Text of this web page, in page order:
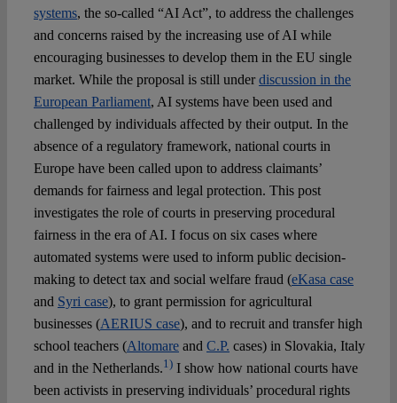
systems, the so-called “AI Act”, to address the challenges
and concerns raised by the increasing use of AI while
encouraging businesses to develop them in the EU single
market. While the proposal is still underdiscussion in the
European Parliament, AI systems have been used and
challenged by individuals affected by their output. In the
absence of a regulatory framework, national courts in
Europe have been called upon to address claimants’
demands for fairness and legal protection. This post
investigates the role of courts in preserving procedural
fairness in the era of AI. I focus on six cases where
automated systems were used to inform public decision-
making to detect tax and social welfare fraud (eKasa case
and Syri case), to grant permission for agricultural
businesses (AERIUS case), and to recruit and transfer high
school teachers (Altomareand C.P. cases) in Slovakia, Italy
and in the Netherlands.1)I show how national courts have
been activists in preserving individuals’ procedural rights